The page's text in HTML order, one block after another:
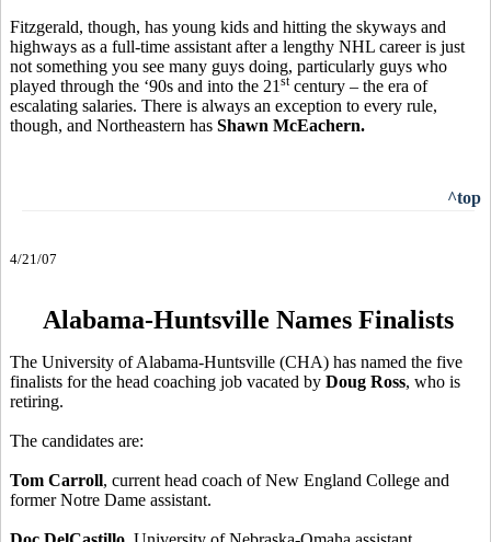
Fitzgerald, though, has young kids and hitting the skyways and
highways as a full-time assistant after a lengthy NHL career is just
not something you see many guys doing, particularly guys who
played through the ‘90s and into the 21 stcentury – the era of
escalating salaries. There is always an exception to every rule,
though, and Northeastern has Shawn McEachern.
^top
4/21/07
Alabama-Huntsville Names Finalists
The University of Alabama-Huntsville (CHA) has named the five
finalists for the head coaching job vacated by Doug Ross, who is
retiring.
The candidates are:
Tom Carroll, current head coach of New England College and
former Notre Dame assistant.